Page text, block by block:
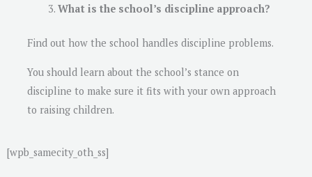
What is the school’s discipline approach?
Find out how the school handles discipline problems.
You should learn about the school’s stance on
discipline to make sure it fits with your own approach
to raising children.
[wpb_samecity_oth_ss]